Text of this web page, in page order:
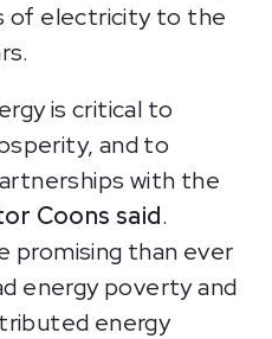
of electricity to the
is critical to
and to
with the
Coons said.
promising than ever
energy poverty and
energy